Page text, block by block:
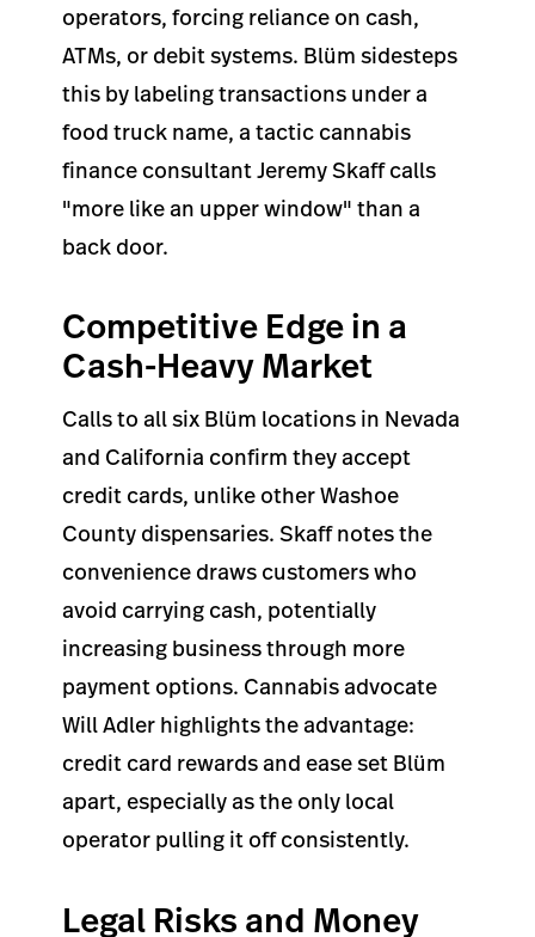
operators, forcing reliance on cash,
ATMs, or debit systems. Blüm sidesteps
this by labeling transactions under a
food truck name, a tactic cannabis
finance consultant Jeremy Skaff calls
"more like an upper window" than a
back door.
Competitive Edge in a
Cash-Heavy Market
Calls to all six Blüm locations in Nevada
and California confirm they accept
credit cards, unlike other Washoe
County dispensaries. Skaff notes the
convenience draws customers who
avoid carrying cash, potentially
increasing business through more
payment options. Cannabis advocate
Will Adler highlights the advantage:
credit card rewards and ease set Blüm
apart, especially as the only local
operator pulling it off consistently.
Legal Risks and Money